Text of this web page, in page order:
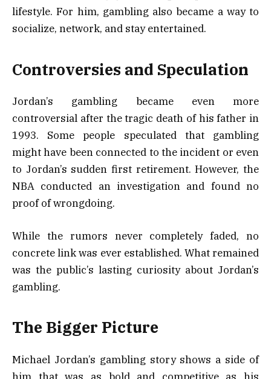
lifestyle. For him, gambling also became a way to
socialize, network, and stay entertained.
Controversies and Speculation
Jordan’s gambling became even more
controversial after the tragic death of his father in
1993. Some people speculated that gambling
might have been connected to the incident or even
to Jordan’s sudden first retirement. However, the
NBA conducted an investigation and found no
proof of wrongdoing.
While the rumors never completely faded, no
concrete link was ever established. What remained
was the public’s lasting curiosity about Jordan’s
gambling.
The Bigger Picture
Michael Jordan’s gambling story shows a side of
him that was as bold and competitive as his